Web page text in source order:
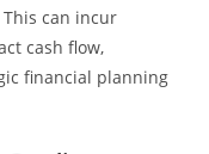
can incur
cash flow,
financial planning